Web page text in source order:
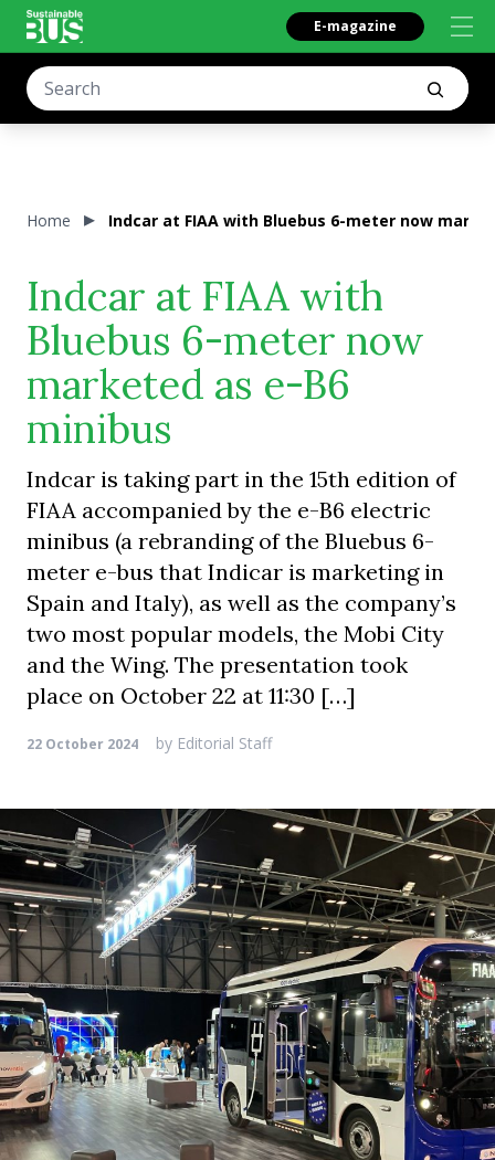
E-magazine
Home Indcar at FIAA with Bluebus 6-meter now
Indcar at FIAA with
Bluebus 6-meter now
marketed as e-B6
minibus
Indcar is taking part in the 15th edition of
FIAA accompanied by the e-B6 electric
minibus (a rebranding of the Bluebus 6-
meter e-bus that Indicar is marketing in
Spain and Italy), as well as the company’s
two most popular models, the Mobi City
and the Wing. The presentation took
place on October 22 at 11:30 […]
22 October 2024 by Editorial Staff